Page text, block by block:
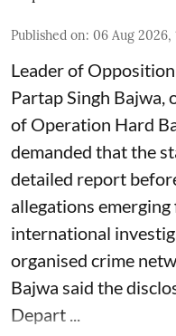
Published on: 06 Aug 2026,
Leader of
Partap Singh Bajwa,
of Operation Hard
demanded that the
detailed report
allegations
international
organised crime
Bajwa said the
Depart ...